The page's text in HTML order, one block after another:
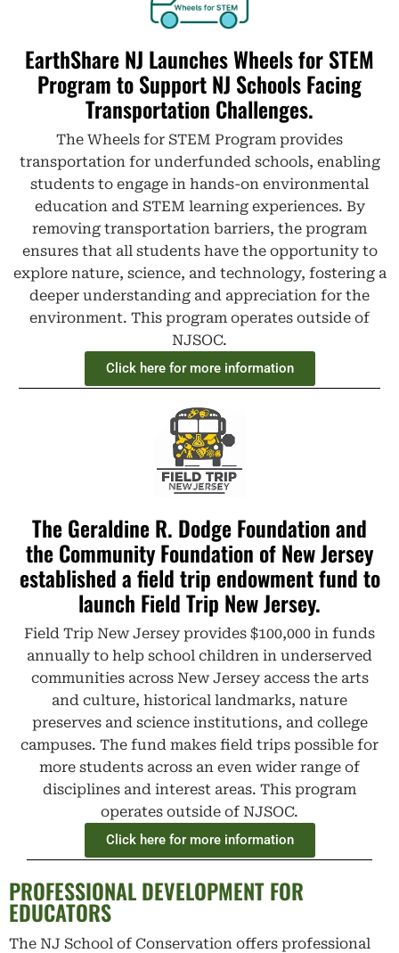
EarthShare NJ Launches Wheels for STEM
Program to Support NJ Schools Facing
Transportation Challenges.
The Wheels for STEM Program provides
transportation for underfunded schools, enabling
students to engage in hands-on environmental
education and STEM learning experiences. By
removing transportation barriers, the program
ensures that all students have the opportunity to
explore nature, science, and technology, fostering a
deeper understanding and appreciation for the
environment. This program operates outside of
NJSOC.
Click here for more information
The Geraldine R. Dodge Foundation and
the Community Foundation of New Jersey
established a field trip endowment fund to
launch Field Trip New Jersey.​
Field Trip New Jersey provides $100,000 in funds
annually to help school children in underserved
communities across New Jersey access the arts
and culture, historical landmarks, nature
preserves and science institutions, and college
campuses. The fund makes field trips possible for
more students across an even wider range of
disciplines and interest areas. This program
operates outside of NJSOC.
Click here for more information
PROFESSIONAL DEVELOPMENT FOR
EDUCATORS
The NJ School of Conservation offers professional